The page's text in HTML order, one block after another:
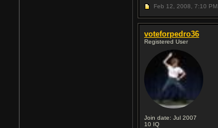
Feb 12, 2008, 7:10 PM
voteforpedro36
Registered User
Join date: Jul 2007
10 IQ